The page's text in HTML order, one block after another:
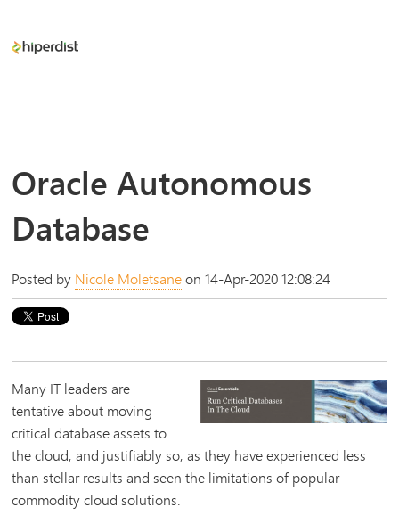
Oracle Autonomous
Database
Posted by Nicole Moletsaneon 14-Apr-2020 12:08:24
Many IT leaders are
tentative about moving
critical database assets to
the cloud, and justifiably so, as they have experienced less
than stellar results and seen the limitations of popular
commodity cloud solutions.